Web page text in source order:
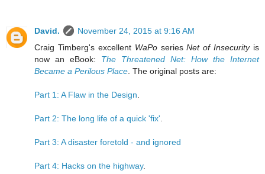
David.
November 24, 2015 at 9:16 AM
Craig Timberg's excellent WaPoseriesNet of Insecurityis
now an eBook: The Threatened Net: How the Internet
Became a Perilous Place. The original posts are:
Part 1: A Flaw in the Design.
Part 2: The long life of a quick 'fix'.
Part 3: A disaster foretold - and ignored
Part 4: Hacks on the highway.